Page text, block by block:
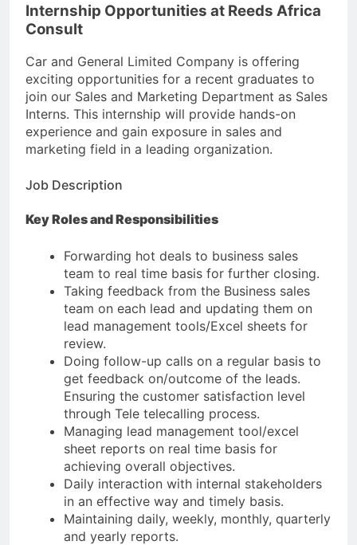
Internship Opportunities at Reeds Africa
Consult
Car and General Limited Company is offering
exciting opportunities for a recent graduates to
join our Sales and Marketing Department as Sales
Interns. This internship will provide hands-on
experience and gain exposure in sales and
marketing field in a leading organization.
Job Description
Key Roles and Responsibilities
Forwarding hot deals to business sales
team to real time basis for further closing.
Taking feedback from the Business sales
team on each lead and updating them on
lead management tools/Excel sheets for
review.
Doing follow-up calls on a regular basis to
get feedback on/outcome of the leads.
Ensuring the customer satisfaction level
through Tele telecalling process.
Managing lead management tool/excel
sheet reports on real time basis for
achieving overall objectives.
Daily interaction with internal stakeholders
in an effective way and timely basis.
Maintaining daily, weekly, monthly, quarterly
and yearly reports.